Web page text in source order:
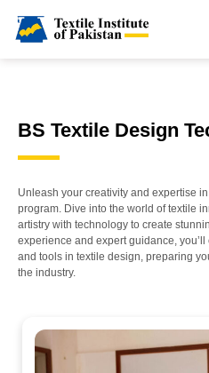
BS Textile Design
Unleash your creativity and expertise
program. Dive into the world of textile
artistry with technology to create
experience and expert guidance,
and tools in textile design, preparing
the industry.